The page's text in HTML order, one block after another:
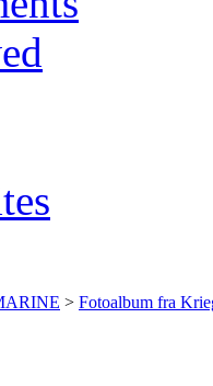
> Fotoalbum fra